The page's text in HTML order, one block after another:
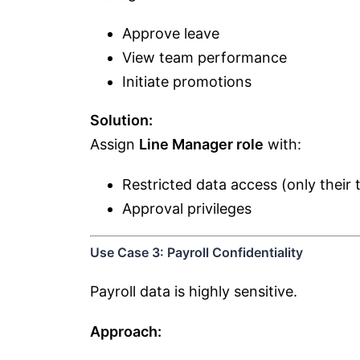
Approve leave
View team performance
Initiate promotions
Solution:
Assign Line Manager role with:
Restricted data access (only their
Approval privileges
Use Case 3: Payroll Confidentiality
Payroll data is highly sensitive.
Approach: